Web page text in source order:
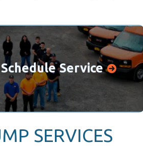
Schedule Service
SERVICES